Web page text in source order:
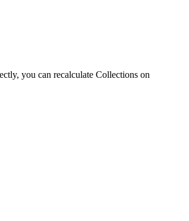
you can recalculate Collections on